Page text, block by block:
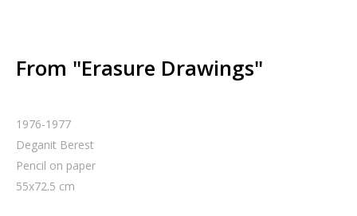
From "Erasure Drawings"
1976-1977
Deganit Berest
Pencil on paper
55x72.5 cm